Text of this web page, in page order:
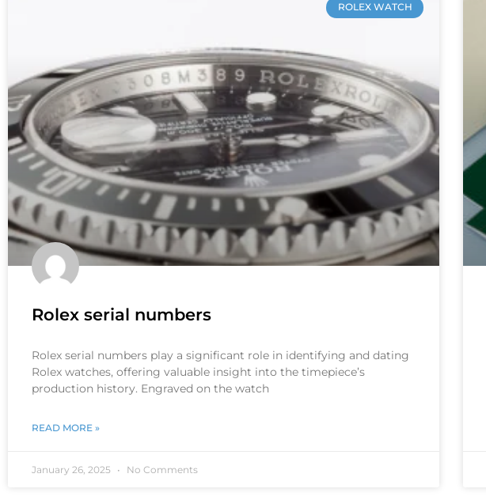
ROLEX WATCH
Rolex serial numbers
Rolex serial numbers play a significant role in identifying and dating
Rolex watches, offering valuable insight into the timepiece’s
production history. Engraved on the watch
READ MORE »
January 26, 2025 No Comments